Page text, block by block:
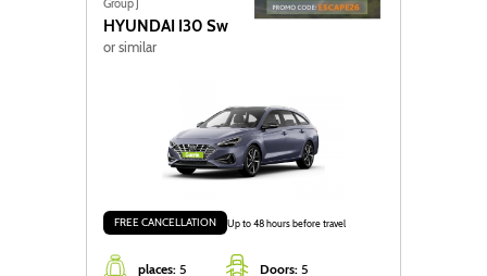
Group J
HYUNDAI I30 Sw
or similar
places: 5 Doors: 5
FREE CANCELLATION Up to 48 hours before travel